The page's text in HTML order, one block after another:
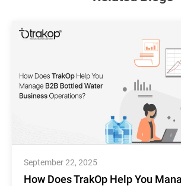
September 22, 2025
How Does TrakOp Help You